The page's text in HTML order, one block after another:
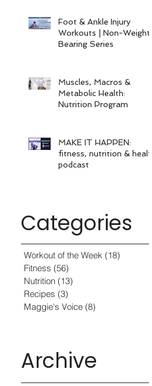
Foot & Ankle Injury
Workouts | Non-Weight-
Bearing Series
Muscles, Macros &
Metabolic Health:
Nutrition Program
MAKE IT HAPPEN:
fitness, nutrition & health
podcast
Categories
Workout of the Week (18)
Fitness (56)
Nutrition (13)
Recipes (3)
Maggie's Voice (8)
Archive